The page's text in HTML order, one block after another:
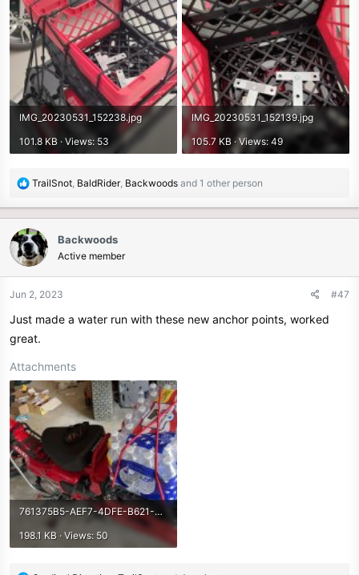
IMG_20230531_152238.jpg
101.8 KB · Views: 53
IMG_20230531_152139.jpg
105.7 KB · Views: 49
R
c
t
i
o
n
:
TrailSnot, BaldRider, Backwoods and 1 other person
Backwoods
Active member
Jun 2, 2023 #47
Just made a water run with these new anchor points, worked
great.
Attachments
761375B5-AEF7-4DFE-B621-3D2EB58469A5.jpeg
198.1 KB · Views: 50